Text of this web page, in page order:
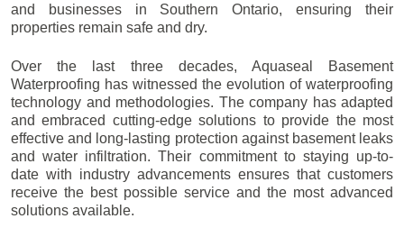
and businesses in Southern Ontario, ensuring their
properties remain safe and dry.
Over the last three decades, Aquaseal Basement
Waterproofing has witnessed the evolution of waterproofing
technology and methodologies. The company has adapted
and embraced cutting-edge solutions to provide the most
effective and long-lasting protection against basement leaks
and water infiltration. Their commitment to staying up-to-
date with industry advancements ensures that customers
receive the best possible service and the most advanced
solutions available.